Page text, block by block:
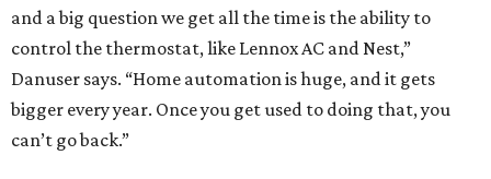
and a big question we get all the time is the ability to
control the thermostat, like Lennox AC and Nest,”
Danuser says. “Home automation is huge, and it gets
bigger every year. Once you get used to doing that, you
can’t go back.”